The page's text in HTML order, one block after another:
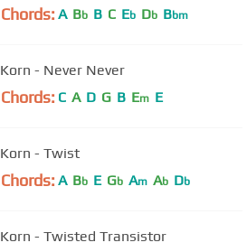
Chords: A Bb B C Eb Db Bbm
Korn - Never Never
Chords: C A D G B Em E
Korn - Twist
Chords: A Bb E Gb Am Ab Db
Korn - Twisted Transistor